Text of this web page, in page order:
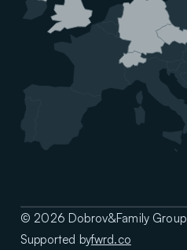
© 2026 Dobrov&Family Group
Supported byfwrd.co